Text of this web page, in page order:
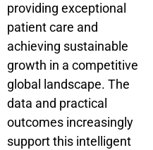
providing exceptional
patient care and
achieving sustainable
growth in a competitive
global landscape. The
data and practical
outcomes increasingly
support this intelligent